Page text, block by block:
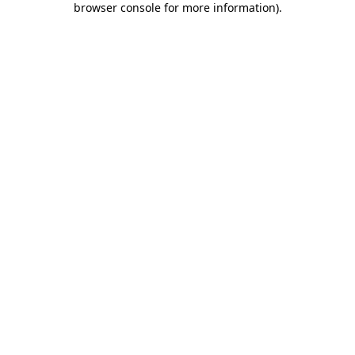
browser console for more information).